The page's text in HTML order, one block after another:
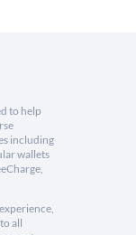
to help
including
wallets
all